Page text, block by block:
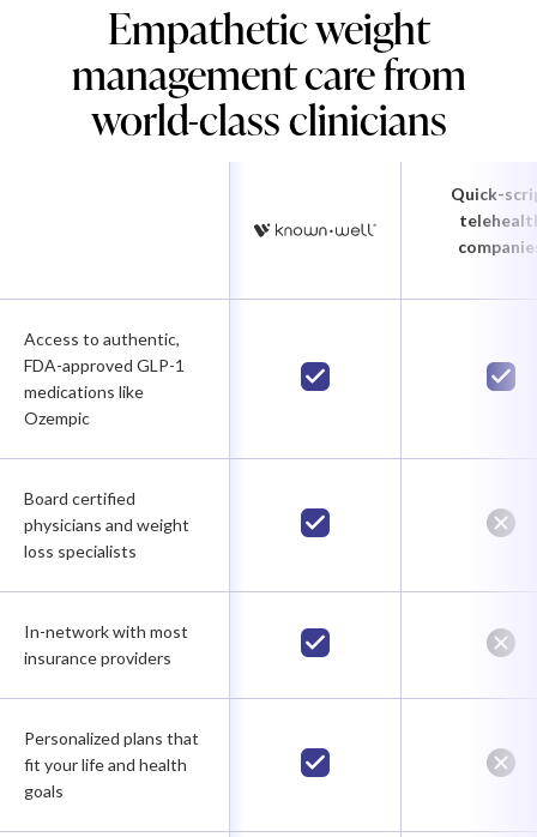
Empathetic weight
management care from
world-class clinicians
Quick-
Access to authentic,
FDA-approved GLP-1
medications like
Ozempic
Board certified
physicians and weight
loss specialists
In-network with most
insurance providers
Personalized plans that
fit your life and health
goals